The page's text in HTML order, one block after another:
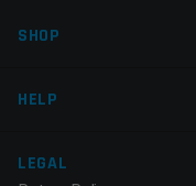
Email
SHOP
HELP
LEGAL